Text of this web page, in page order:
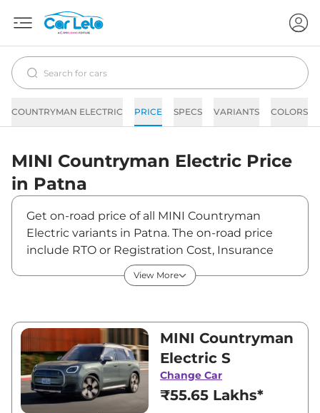
COUNTRYMAN ELECTRIC PRICE SPECS VARIANTS COLORS
MINI Countryman Electric Price
in Patna
Get on-road price of all MINI Countryman
Electric variants in Patna. The on-road price
include RTO or Registration Cost, Insurance
Cost, Basic Accessories Cost like fast tag and
others. MINI Countryman Electric on-road
showroom price of Countryman Electric is
between ₹55,65,000 and ₹55,65,000. Visit your
nearest MINI Countryman Electric showroom
in Patna for best deals and offers. Also, find
latest news and updates on Countryman
Electric.
View More
MINI Countryman
Electric S
Change Car
₹55.65 Lakhs*